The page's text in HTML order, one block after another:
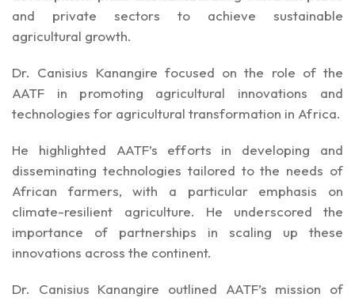
and private sectors to achieve sustainable
agricultural growth.
Dr. Canisius Kanangire focused on the role of the
AATF in promoting agricultural innovations and
technologies for agricultural transformation in Africa.
He highlighted AATF’s efforts in developing and
disseminating technologies tailored to the needs of
African farmers, with a particular emphasis on
climate-resilient agriculture. He underscored the
importance of partnerships in scaling up these
innovations across the continent.
Dr. Canisius Kanangire outlined AATF’s mission of